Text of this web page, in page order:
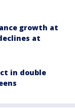
growth at
at
in double